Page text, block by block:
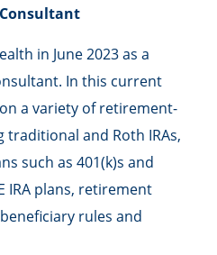
in June 2023 as a
In this current
a variety of retirement-
and Roth IRAs,
such as 401(k)s and
IRA plans, retirement
rules and